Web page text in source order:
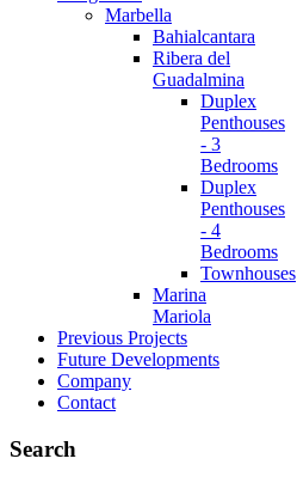
Marbella
Bahialcantara
Ribera del
Guadalmina
Duplex
Penthouses
- 3
Bedrooms
Duplex
Penthouses
- 4
Bedrooms
Townhouses
Marina
Mariola
Previous Projects
Future Developments
Company
Contact
Search